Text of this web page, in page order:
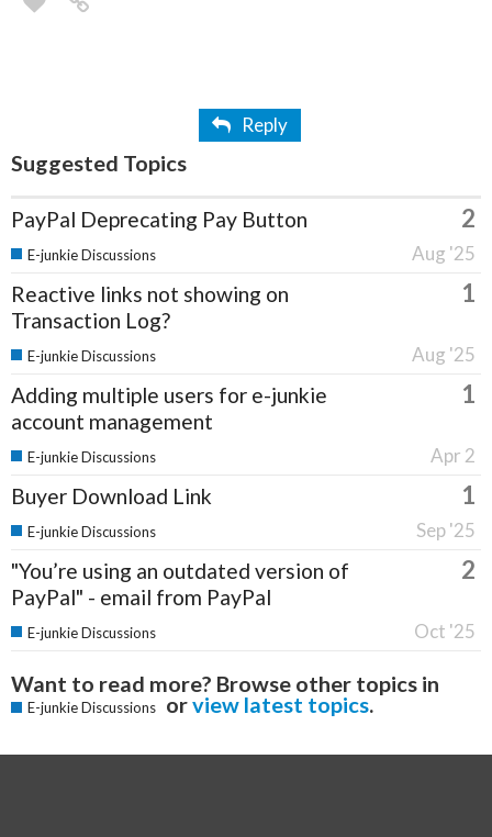
Reply
Suggested Topics
PayPal Deprecating Pay Button 2
Aug '25
E-junkie Discussions
Reactive links not showing on
Transaction Log?
1
Aug '25
E-junkie Discussions
Adding multiple users for e-junkie
account management
1
Apr 2
E-junkie Discussions
Buyer Download Link 1
Sep '25
E-junkie Discussions
"You’re using an outdated version of
PayPal" - email from PayPal
2
Oct '25
E-junkie Discussions
Want to read more? Browse other topics in
E-junkie Discussions orview latest topics.